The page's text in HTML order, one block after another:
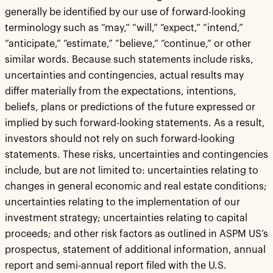
generally be identified by our use of forward-looking
terminology such as “may,” “will,” “expect,” “intend,”
“anticipate,” “estimate,” “believe,” “continue,” or other
similar words. Because such statements include risks,
uncertainties and contingencies, actual results may
differ materially from the expectations, intentions,
beliefs, plans or predictions of the future expressed or
implied by such forward-looking statements. As a result,
investors should not rely on such forward-looking
statements. These risks, uncertainties and contingencies
include, but are not limited to: uncertainties relating to
changes in general economic and real estate conditions;
uncertainties relating to the implementation of our
investment strategy; uncertainties relating to capital
proceeds; and other risk factors as outlined in ASPM US’s
prospectus, statement of additional information, annual
report and semi-annual report filed with the U.S.